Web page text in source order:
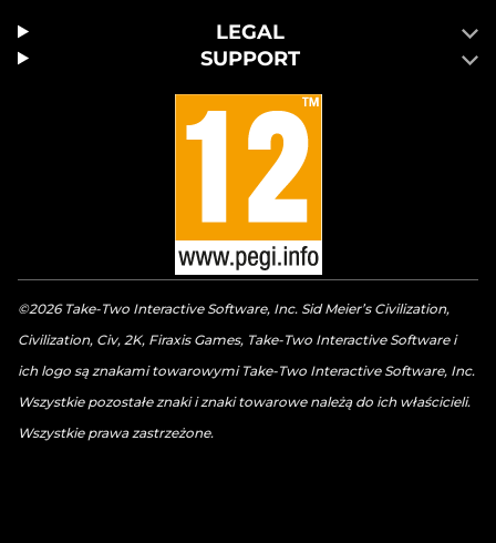
LEGAL
SUPPORT
©2026 Take-Two Interactive Software, Inc. Sid Meier’s Civilization,
Civilization, Civ, 2K, Firaxis Games, Take-Two Interactive Software i
ich logo są znakami towarowymi Take-Two Interactive Software, Inc.
Wszystkie pozostałe znaki i znaki towarowe należą do ich właścicieli.
Wszystkie prawa zastrzeżone.